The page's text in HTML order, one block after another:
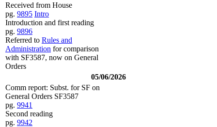
Received from House
pg. 9895 Intro
Introduction and first reading
pg. 9896
Referred to Rules and
Administration for comparison
with SF3587, now on General
Orders
05/06/2026
Comm report: Subst. for SF on
General Orders SF3587
pg. 9941
Second reading
pg. 9942